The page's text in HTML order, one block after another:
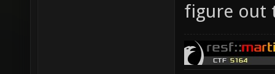
figure out